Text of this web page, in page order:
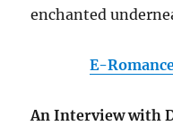
enchanted
E-
An Interview with